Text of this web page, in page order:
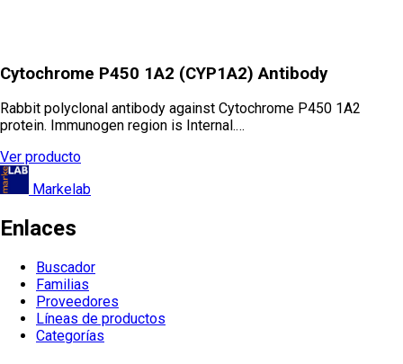
Cytochrome P450 1A2 (CYP1A2) Antibody
Rabbit polyclonal antibody against Cytochrome P450 1A2
protein. Immunogen region is Internal.…
Ver producto
Markelab
Enlaces
Buscador
Familias
Proveedores
Líneas de productos
Categorías